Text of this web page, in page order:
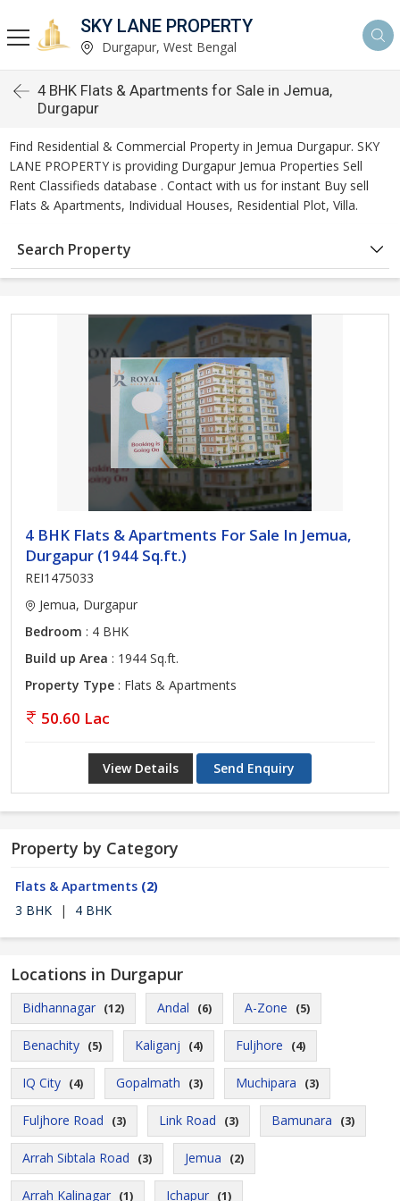
SKY LANE PROPERTY
Durgapur, West Bengal
4 BHK Flats & Apartments for Sale in Jemua,
Durgapur
Find Residential & Commercial Property in Jemua Durgapur. SKY
LANE PROPERTY is providing Durgapur Jemua Properties Sell
Rent Classifieds database . Contact with us for instant Buy sell
Flats & Apartments, Individual Houses, Residential Plot, Villa.
Search Property
4 BHK Flats & Apartments For Sale In Jemua,
Durgapur (1944 Sq.ft.)
REI1475033
Jemua, Durgapur
Bedroom : 4 BHK
Build up Area : 1944 Sq.ft.
Property Type : Flats & Apartments
50.60 Lac
View Details Send Enquiry
Property by Category
Flats & Apartments (2)
3 BHK
| 4 BHK
Locations in Durgapur
Bidhannagar (12) Andal (6) A-Zone (5)
Benachity (5) Kaliganj (4) Fuljhore (4)
IQ City (4) Gopalmath (3) Muchipara (3)
Fuljhore Road (3) Link Road (3) Bamunara (3)
Arrah Sibtala Road (3) Jemua (2)
Arrah Kalinagar (1) Ichapur (1)